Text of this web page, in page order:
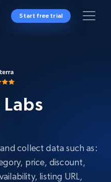
Start free trial
collect data such as:
price, discount,
listing URL,